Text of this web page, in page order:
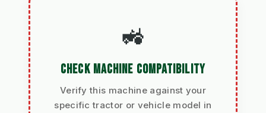
🚜
CHECK MACHINE COMPATIBILITY
Verify this machine against your
specific tractor or vehicle model in